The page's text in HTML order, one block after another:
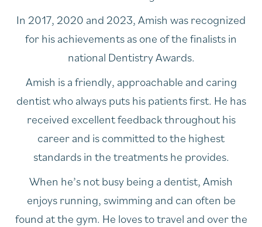
In 2017, 2020 and 2023, Amish was recognized
for his achievements as one of the finalists in
national Dentistry Awards.
Amish is a friendly, approachable and caring
dentist who always puts his patients first. He has
received excellent feedback throughout his
career and is committed to the highest
standards in the treatments he provides.
When he’s not busy being a dentist, Amish
enjoys running, swimming and can often be
found at the gym. He loves to travel and over the